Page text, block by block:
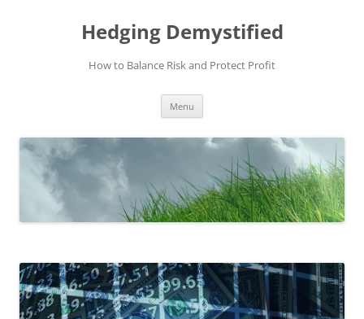
Hedging Demystified
How to Balance Risk and Protect Profit
Menu